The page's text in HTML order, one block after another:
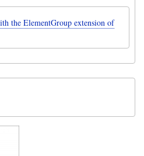
the ElementGroup extension of